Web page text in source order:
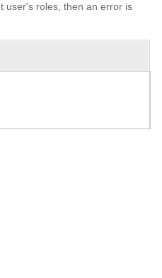
user's roles, then an error is